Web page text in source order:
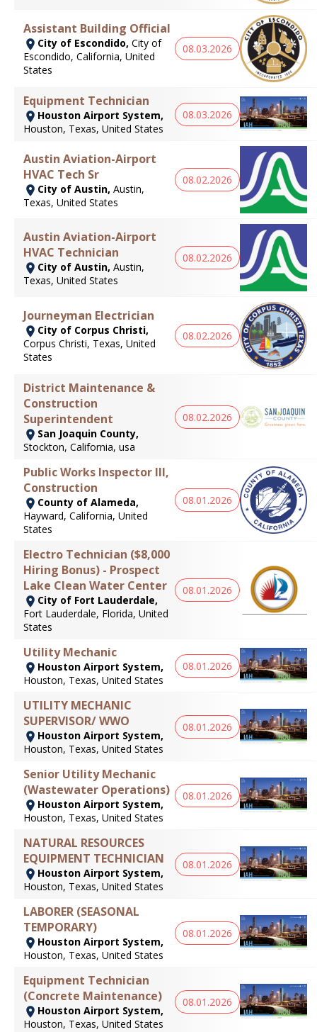
Assistant Building Official
City of Escondido, City of
Escondido, California, United
States
08.03.2026
Equipment Technician
Houston Airport System,
Houston, Texas, United States
08.03.2026
Austin Aviation-Airport
HVAC Tech Sr
City of Austin, Austin,
Texas, United States
08.02.2026
Austin Aviation-Airport
HVAC Technician
City of Austin, Austin,
Texas, United States
08.02.2026
Journeyman Electrician
City of Corpus Christi,
Corpus Christi, Texas, United
States
08.02.2026
District Maintenance &
Construction
Superintendent
San Joaquin County,
Stockton, California, usa
08.02.2026
Public Works Inspector III,
Construction
County of Alameda,
Hayward, California, United
States
08.01.2026
Electro Technician ($8,000
Hiring Bonus) - Prospect
Lake Clean Water Center
City of Fort Lauderdale,
Fort Lauderdale, Florida, United
States
08.01.2026
Utility Mechanic
Houston Airport System,
Houston, Texas, United States
08.01.2026
UTILITY MECHANIC
SUPERVISOR/ WWO
Houston Airport System,
Houston, Texas, United States
08.01.2026
Senior Utility Mechanic
(Wastewater Operations)
Houston Airport System,
Houston, Texas, United States
08.01.2026
NATURAL RESOURCES
EQUIPMENT TECHNICIAN
Houston Airport System,
Houston, Texas, United States
08.01.2026
LABORER (SEASONAL
TEMPORARY)
Houston Airport System,
Houston, Texas, United States
08.01.2026
Equipment Technician
(Concrete Maintenance)
Houston Airport System,
Houston, Texas, United States
08.01.2026